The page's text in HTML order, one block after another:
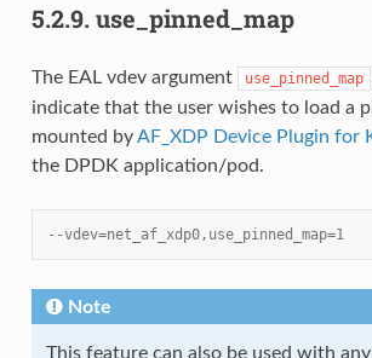
5.2.9. use_pinned_map
The EAL vdev argument use_pinned_map
indicate that the user wishes to load a
mounted byAF_XDP Device Plugin for
the DPDK application/pod.
--vdev=net_af_xdp0,use_pinned_map=1
Note
This feature can also be used with any